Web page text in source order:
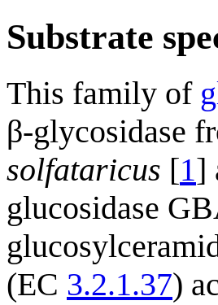
Substrate
This family of
β-glycosidase
solfataricus [1]
glucosidase
(EC 3.2.1.37)